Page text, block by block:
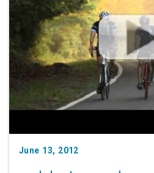
June 13, 2012